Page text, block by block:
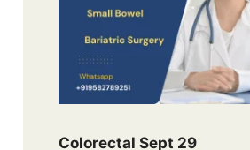
Colorectal Sept 29